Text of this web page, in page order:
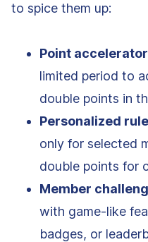
to spice them up:
Point
limited period to
double points in
Personalized
only for selected
double points for
Member
with game-like
badges, or